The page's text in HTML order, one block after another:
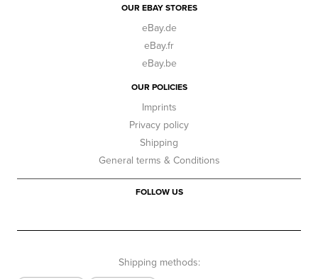
OUR EBAY STORES
eBay.de
eBay.fr
eBay.be
OUR POLICIES
Imprints
Privacy policy
Shipping
General terms & Conditions
FOLLOW US
Shipping methods: